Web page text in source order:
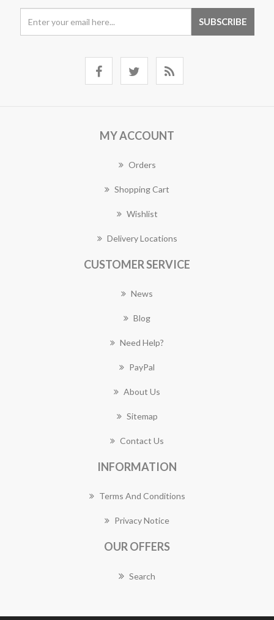
MY ACCOUNT
Orders
Shopping Cart
Wishlist
Delivery Locations
CUSTOMER SERVICE
News
Blog
Need Help?
PayPal
About Us
Sitemap
Contact Us
INFORMATION
Terms And Conditions
Privacy Notice
OUR OFFERS
Search